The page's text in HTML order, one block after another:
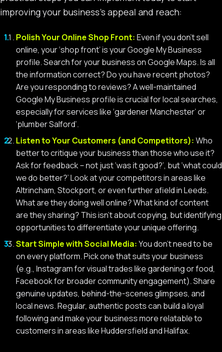
improving your business’s appeal and reach:
Polish Your Online Shop Front: Even if you don’t sell
online, your ‘shop front’ is your Google My Business
profile. Search for your business on Google Maps. Is all
the information correct? Do you have recent photos?
Are you responding to reviews? A well-maintained
Google My Business profile is crucial for local searches,
especially for services like ‘gardener Manchester’ or
‘plumber Salford’.
Listen to Your Customers (and Competitors): Who
better to critique your business than those who use it?
Ask for feedback – not just ‘was it good?’, but ‘what could
we do better?’ Look at your competitors in areas like
Altrincham, Stockport, or even further afield in Leeds.
What are they doing well online? What kind of content
are they sharing? This isn’t about copying, but identifying
opportunities to differentiate your unique offering.
Start Simple with Social Media: You don’t need to be
on every platform. Pick one that suits your business
(e.g., Instagram for visual trades like gardening or food,
Facebook for broader community engagement). Share
genuine updates, behind-the-scenes glimpses, and
local news. Regular, authentic posts can build a loyal
following and make your business more relatable to
customers in areas like Huddersfield and Halifax.